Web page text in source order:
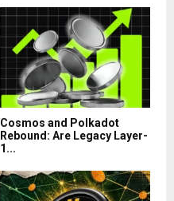
Cosmos and Polkadot
Rebound: Are Legacy Layer-
1...